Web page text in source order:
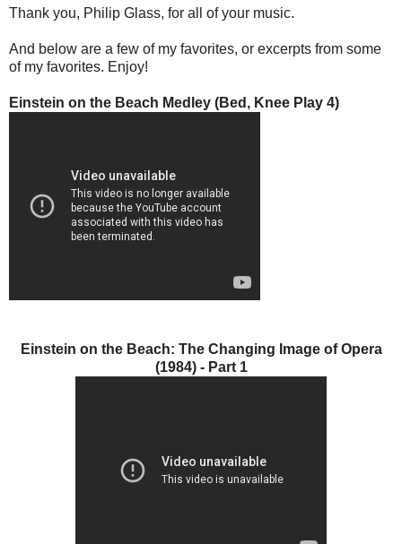
Thank you, Philip Glass, for all of your music.
And below are a few of my favorites, or excerpts from some
of my favorites. Enjoy!
Einstein on the Beach Medley (Bed, Knee Play 4)
Einstein on the Beach: The Changing Image of Opera
(1984) - Part 1